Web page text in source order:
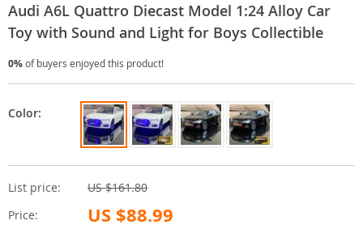
Audi A6L Quattro Diecast Model 1:24 Alloy Car
Toy with Sound and Light for Boys Collectible
0%of buyers enjoyed this product!
List price:
US $161.80
Price:
US $88.99
Color: